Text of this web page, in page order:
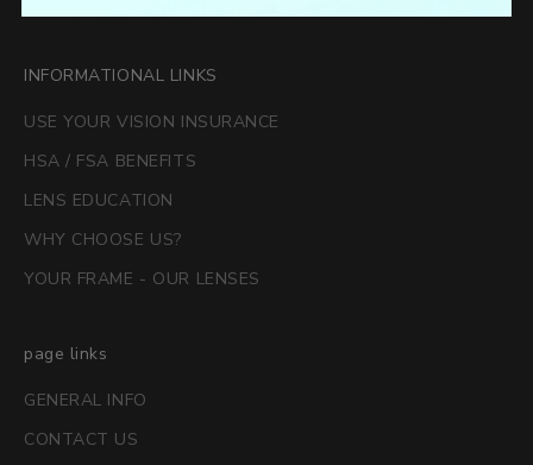
INFORMATIONAL LINKS
USE YOUR VISION INSURANCE
HSA / FSA BENEFITS
LENS EDUCATION
WHY CHOOSE US?
YOUR FRAME - OUR LENSES
page links
GENERAL INFO
CONTACT US